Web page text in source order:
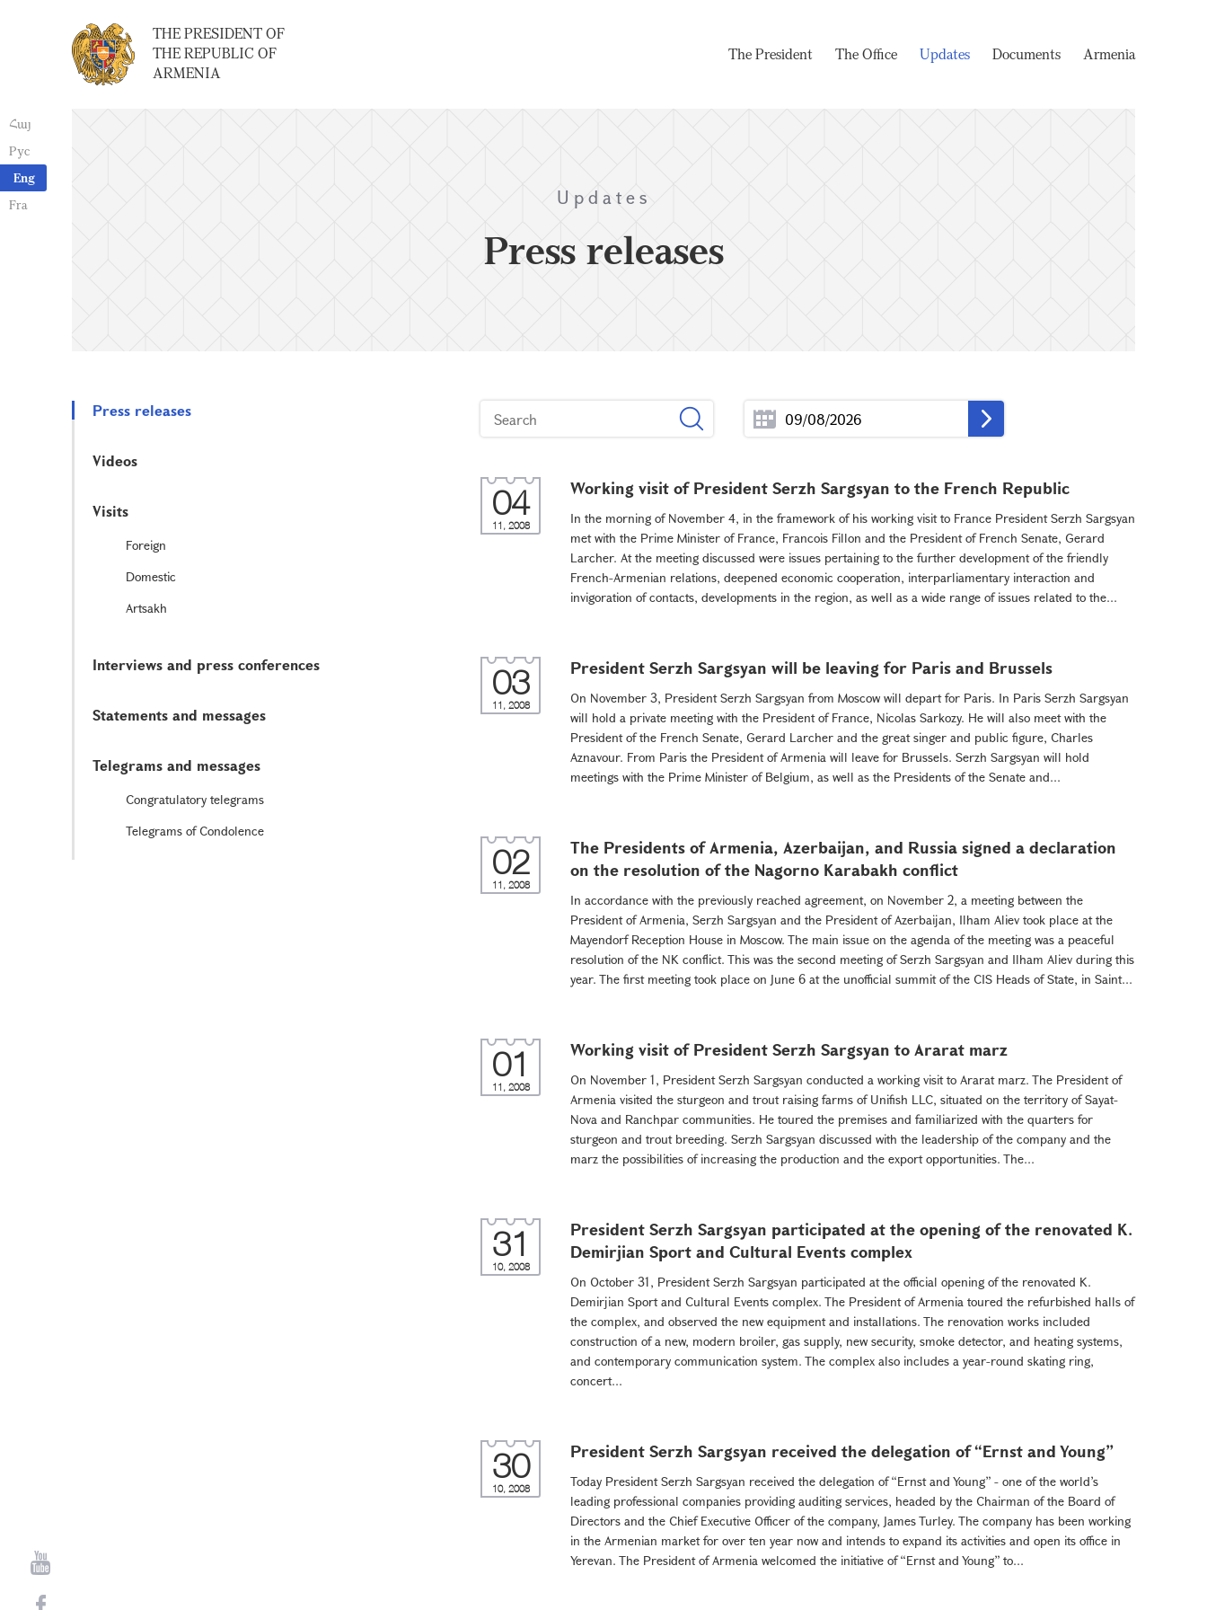
Հայ
Рус
Eng
Fra
THE PRESIDENT OF
THE REPUBLIC OF
ARMENIA
The President The Office Updates Documents Armenia
Updates
Press releases
Press releases
Videos
Visits
Foreign
Domestic
Artsakh
Interviews and press conferences
Statements and messages
Telegrams and messages
Congratulatory telegrams
Telegrams of Condolence
04
11, 2008
Working visit of President Serzh Sargsyan to the French Republic
In the morning of November 4, in the framework of his working visit to France President Serzh Sargsyan
met with the Prime Minister of France, Francois Fillon and the President of French Senate, Gerard
Larcher. At the meeting discussed were issues pertaining to the further development of the friendly
French-Armenian relations, deepened economic cooperation, interparliamentary interaction and
invigoration of contacts, developments in the region, as well as a wide range of issues related to the...
03
11, 2008
President Serzh Sargsyan will be leaving for Paris and Brussels
On November 3, President Serzh Sargsyan from Moscow will depart for Paris. In Paris Serzh Sargsyan
will hold a private meeting with the President of France, Nicolas Sarkozy. He will also meet with the
President of the French Senate, Gerard Larcher and the great singer and public figure, Charles
Aznavour. From Paris the President of Armenia will leave for Brussels. Serzh Sargsyan will hold
meetings with the Prime Minister of Belgium, as well as the Presidents of the Senate and...
02
11, 2008
The Presidents of Armenia, Azerbaijan, and Russia signed a declaration
on the resolution of the Nagorno Karabakh conflict
In accordance with the previously reached agreement, on November 2, a meeting between the
President of Armenia, Serzh Sargsyan and the President of Azerbaijan, Ilham Aliev took place at the
Mayendorf Reception House in Moscow. The main issue on the agenda of the meeting was a peaceful
resolution of the NK conflict. This was the second meeting of Serzh Sargsyan and Ilham Aliev during this
year. The first meeting took place on June 6 at the unofficial summit of the CIS Heads of State, in Saint...
01
11, 2008
Working visit of President Serzh Sargsyan to Ararat marz
On November 1, President Serzh Sargsyan conducted a working visit to Ararat marz. The President of
Armenia visited the sturgeon and trout raising farms of Unifish LLC, situated on the territory of Sayat-
Nova and Ranchpar communities. He toured the premises and familiarized with the quarters for
sturgeon and trout breeding. Serzh Sargsyan discussed with the leadership of the company and the
marz the possibilities of increasing the production and the export opportunities. The...
31
10, 2008
President Serzh Sargsyan participated at the opening of the renovated K.
Demirjian Sport and Cultural Events complex
On October 31, President Serzh Sargsyan participated at the official opening of the renovated K.
Demirjian Sport and Cultural Events complex. The President of Armenia toured the refurbished halls of
the complex, and observed the new equipment and installations. The renovation works included
construction of a new, modern broiler, gas supply, new security, smoke detector, and heating systems,
and contemporary communication system. The complex also includes a year-round skating ring,
concert...
30
10, 2008
President Serzh Sargsyan received the delegation of “Ernst and Young”
Today President Serzh Sargsyan received the delegation of “Ernst and Young” - one of the world’s
leading professional companies providing auditing services, headed by the Chairman of the Board of
Directors and the Chief Executive Officer of the company, James Turley. The company has been working
in the Armenian market for over ten year now and intends to expand its activities and open its office in
Yerevan. The President of Armenia welcomed the initiative of “Ernst and Young” to...